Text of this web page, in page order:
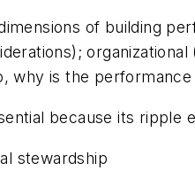
of building
why is the
because its ripple
stewardship